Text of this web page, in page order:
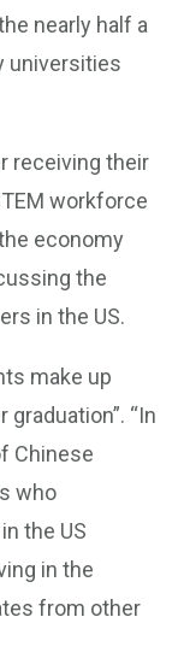
nearly half a
universities
receiving their
workforce
economy
the
in the US.
make up
“In
Chinese
who
the US
in the
from other